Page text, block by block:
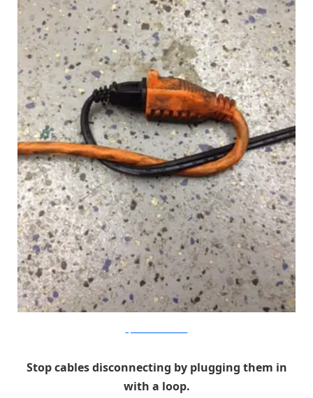
Stop cables disconnecting by plugging them in
with a loop.